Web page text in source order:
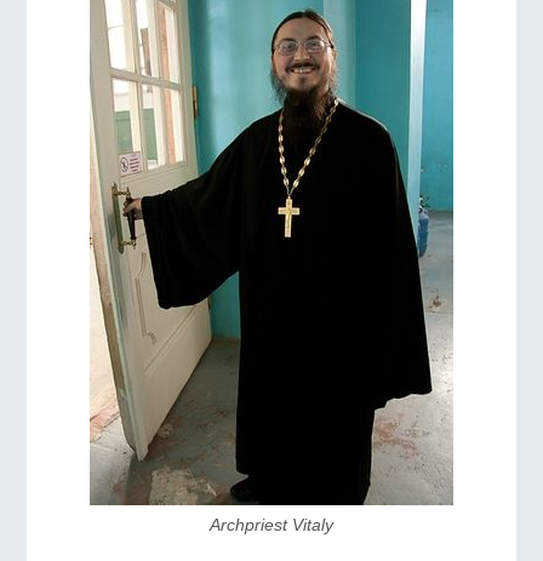
Archpriest Vitaly